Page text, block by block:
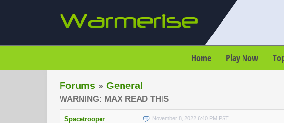
Home Play Now
Forums » General
WARNING: MAX READ THIS
Spacetrooper November 8, 2022 6:40 PM PST